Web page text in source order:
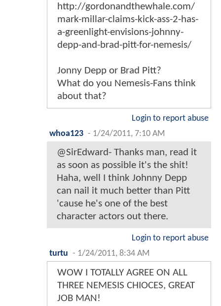
http://gordonandthewhale.com/
mark-millar-claims-kick-ass-2-has-
a-greenlight-envisions-johnny-
depp-and-brad-pitt-for-nemesis/
Jonny Depp or Brad Pitt?
What do you Nemesis-Fans think
about that?
Login to report abuse
whoa123 - 1/24/2011, 7:10 AM
@SirEdward- Thanks man, read it
as soon as possible it's the shit!
Haha, well I think Johnny Depp
can nail it much better than Pitt
'cause he's one of the best
character actors out there.
Login to report abuse
turtu - 1/24/2011, 8:34 AM
WOW I TOTALLY AGREE ON ALL
THREE NEMESIS CHIOCES, GREAT
JOB MAN!